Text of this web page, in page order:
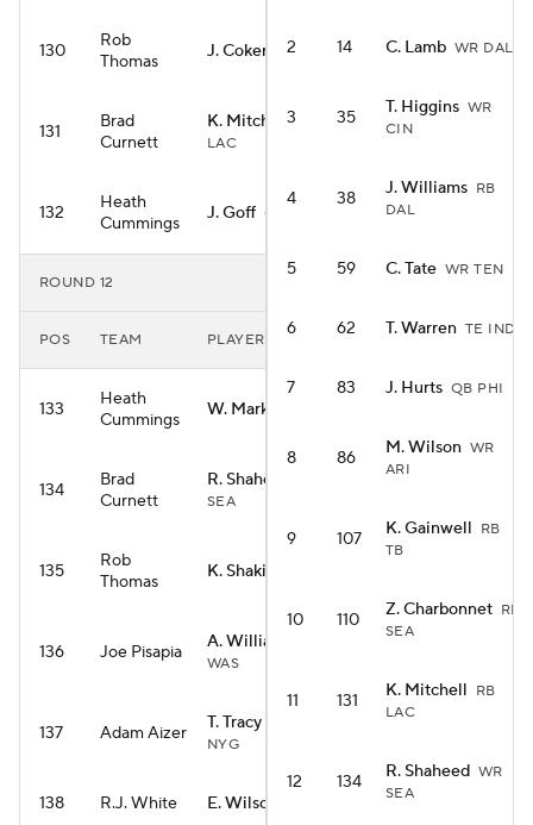
130
Rob
Thomas
J. Coker WR CAR
131
Brad
Curnett
K. Mitchell
LAC
132
Heath
Cummings
J. Goff QB DET
ROUND 12
POS TEAM PLAYER
133
Heath
Cummings
W. Marks
134
Brad
Curnett
R. Shaheed
SEA
135
Rob
Thomas
K. Shakir
136 Joe Pisapia A. Williams
WAS
137 Adam Aizer T. Tracy Jr.
NYG
138 R.J. White E. Wilson
2 14 C. Lamb WR DAL
3 35 T. Higgins WR
CIN
4 38 J. Williams RB
DAL
5 59 C. Tate WR TEN
6 62 T. Warren TE IND
7 83 J. Hurts QB PHI
8 86 M. Wilson WR
ARI
9 107 K. Gainwell RB
TB
10 110 Z. Charbonnet RB
SEA
11 131 K. Mitchell RB
LAC
12 134 R. Shaheed WR
SEA